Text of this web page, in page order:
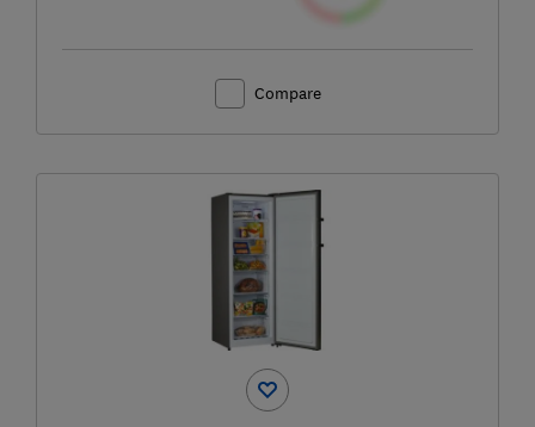
Compare